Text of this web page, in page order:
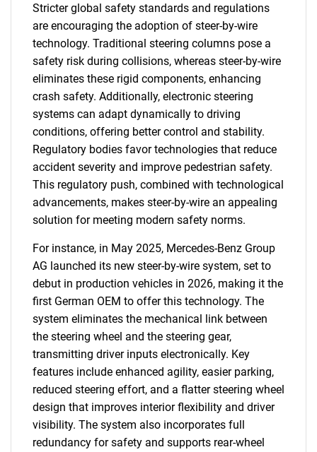
Stricter global safety standards and regulations
are encouraging the adoption of steer-by-wire
technology. Traditional steering columns pose a
safety risk during collisions, whereas steer-by-wire
eliminates these rigid components, enhancing
crash safety. Additionally, electronic steering
systems can adapt dynamically to driving
conditions, offering better control and stability.
Regulatory bodies favor technologies that reduce
accident severity and improve pedestrian safety.
This regulatory push, combined with technological
advancements, makes steer-by-wire an appealing
solution for meeting modern safety norms.
For instance, in May 2025, Mercedes-Benz Group
AG launched its new steer-by-wire system, set to
debut in production vehicles in 2026, making it the
first German OEM to offer this technology. The
system eliminates the mechanical link between
the steering wheel and the steering gear,
transmitting driver inputs electronically. Key
features include enhanced agility, easier parking,
reduced steering effort, and a flatter steering wheel
design that improves interior flexibility and driver
visibility. The system also incorporates full
redundancy for safety and supports rear-wheel